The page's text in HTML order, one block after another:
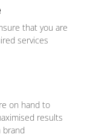
that you are
services
on hand to
results
brand